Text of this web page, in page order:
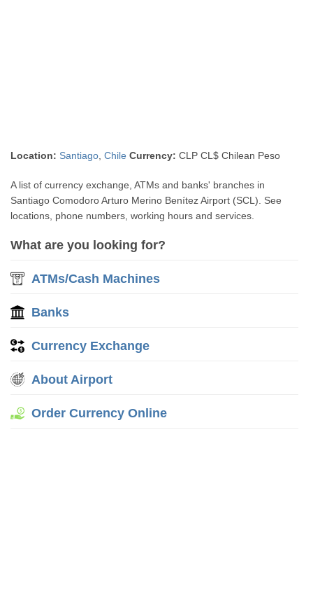
Location: Santiago ,Chile Currency: CLP CL$ Chilean Peso
A list of currency exchange, ATMs and banks' branches in
Santiago Comodoro Arturo Merino Benítez Airport (SCL). See
locations, phone numbers, working hours and services.
What are you looking for?
ATMs/Cash Machines
Banks
Currency Exchange
About Airport
Order Currency Online